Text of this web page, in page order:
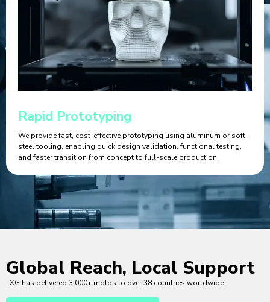
Rapid Prototyping
We provide fast, cost-effective prototyping using aluminum or soft-
steel tooling, enabling quick design validation, functional testing,
and faster transition from concept to full-scale production.
Global Reach, Local Support
LXG has delivered 3,000+ molds to over 38 countries worldwide.